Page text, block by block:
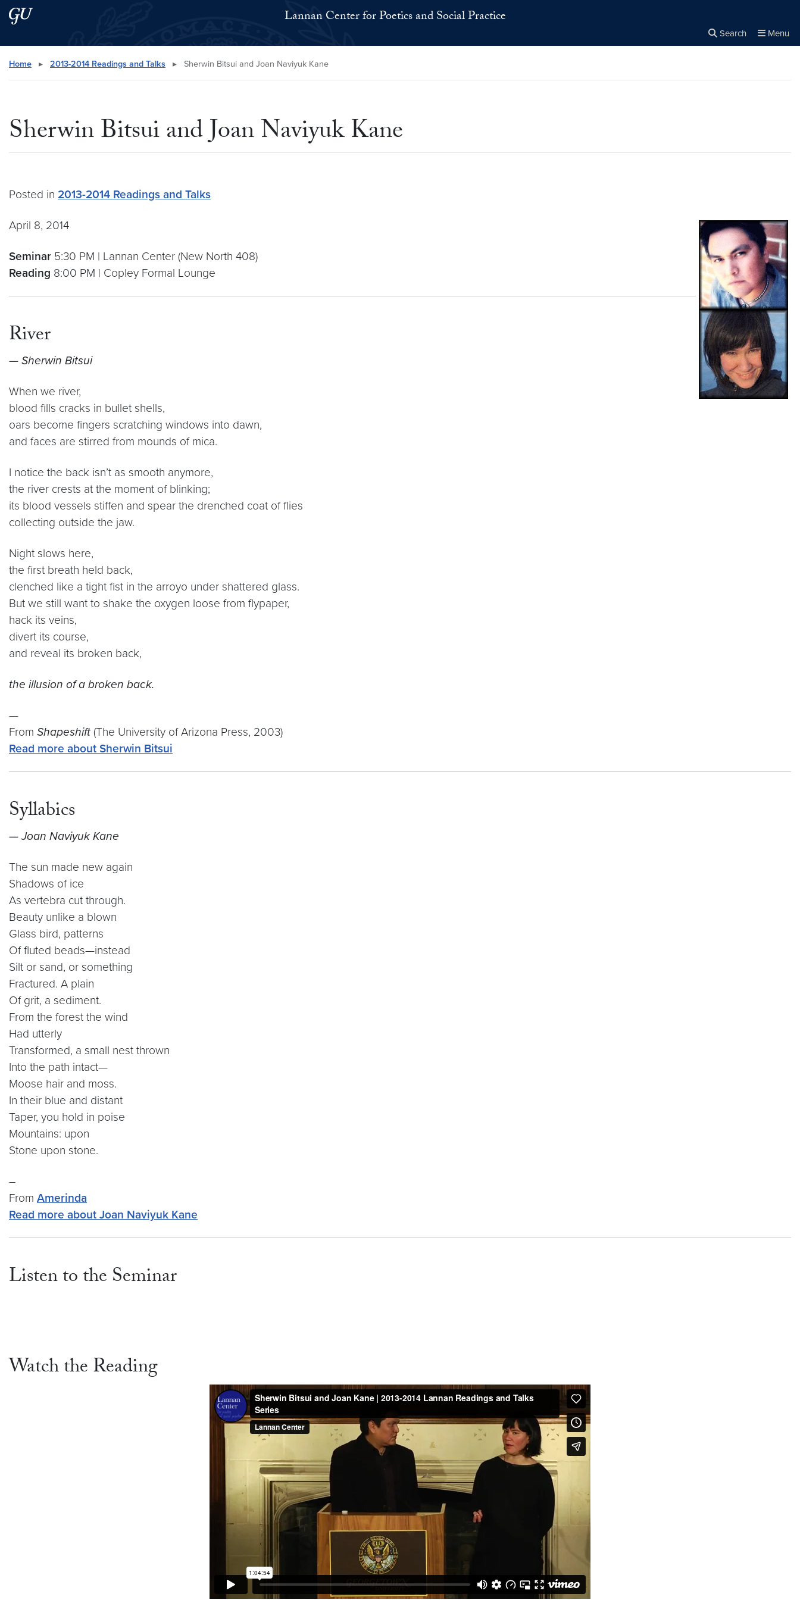
Skip to main content
Skip to main site menu Lannan Center for Poetics and Social Practice
Search Menu
Search this site
Home ▸ 2013-2014 Readings and Talks ▸ Sherwin Bitsui and Joan Naviyuk Kane
Sherwin Bitsui and Joan Naviyuk Kane
Posted in 2013-2014 Readings and Talks
April 8, 2014
Seminar 5:30 PM | Lannan Center (New North 408)
Reading 8:00 PM | Copley Formal Lounge
River
— Sherwin Bitsui
When we river,
blood fills cracks in bullet shells,
oars become fingers scratching windows into dawn,
and faces are stirred from mounds of mica.
I notice the back isn’t as smooth anymore,
the river crests at the moment of blinking;
its blood vessels stiffen and spear the drenched coat of flies
collecting outside the jaw.
Night slows here,
the first breath held back,
clenched like a tight fist in the arroyo under shattered glass.
But we still want to shake the oxygen loose from flypaper,
hack its veins,
divert its course,
and reveal its broken back,
the illusion of a broken back.
—
From Shapeshift (The University of Arizona Press, 2003)
Read more about Sherwin Bitsui
Syllabics
— Joan Naviyuk Kane
The sun made new again
Shadows of ice
As vertebra cut through.
Beauty unlike a blown
Glass bird, patterns
Of fluted beads—instead
Silt or sand, or something
Fractured. A plain
Of grit, a sediment.
From the forest the wind
Had utterly
Transformed, a small nest thrown
Into the path intact—
Moose hair and moss.
In their blue and distant
Taper, you hold in poise
Mountains: upon
Stone upon stone.
–
From Amerinda
Read more about Joan Naviyuk Kane
Listen to the Seminar
Watch the Reading